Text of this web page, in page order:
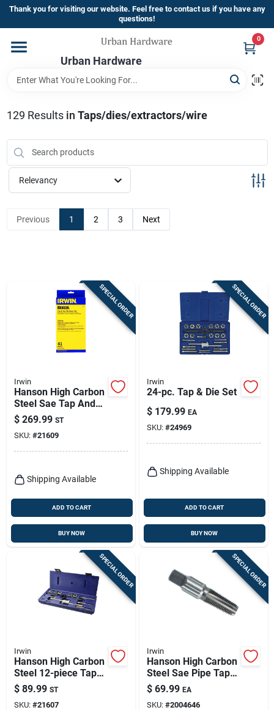
Skip
content
Thank you for visiting our website. Feel free to contact us if you have any
questions!
Urban Hardware
0
Home
Brands
Store Info
129 Results in Taps/dies/extractors/wire
Relevancy
Previous 1 2 3 Next
SPECIAL ORDER
Irwin
Hanson High Carbon
Steel Sae Tap And
Die Set 4-40nc To
12-24nc, 41 Pieces
$ 269.99 ST
SKU: #21609
Shipping Available
ADD TO CART
BUY NOW
SPECIAL ORDER
Irwin
24-pc. Tap & Die Set
$ 179.99 EA
SKU: #24969
Shipping Available
ADD TO CART
BUY NOW
SPECIAL ORDER
Irwin
Hanson High Carbon
Steel 12-piece Tap
And Die Set Model
24612
$ 89.99 ST
SKU: #21607
SPECIAL ORDER
Irwin
Hanson High Carbon
Steel Sae Pipe Tap 1
In.-11-1/2npt Model
1907zr
$ 69.99 EA
SKU: #2004646